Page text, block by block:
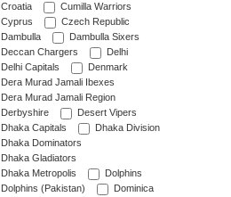
Croatia
Cumilla Warriors
Cyprus
Czech Republic
Dambulla
Dambulla Sixers
Deccan Chargers
Delhi
Delhi Capitals
Denmark
Dera Murad Jamali Ibexes
Dera Murad Jamali Region
Derbyshire
Desert Vipers
Dhaka Capitals
Dhaka Division
Dhaka Dominators
Dhaka Gladiators
Dhaka Metropolis
Dolphins
Dolphins (Pakistan)
Dominica